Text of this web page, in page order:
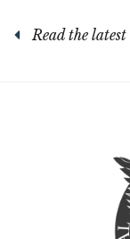
Read the